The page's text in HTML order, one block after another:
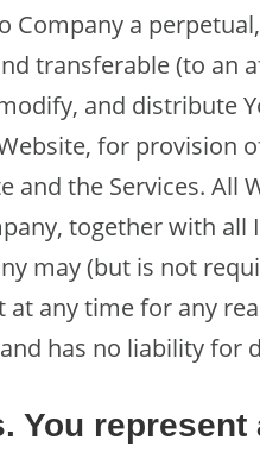
Company a
transferable (to an
and distribute
for provision
the Services. All
together with all
may (but is not
any time for any
has no liability for
You represent